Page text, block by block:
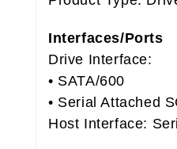
Interfaces/Ports
Drive Interface:
• SATA/600
• Serial Attached
Host Interface: